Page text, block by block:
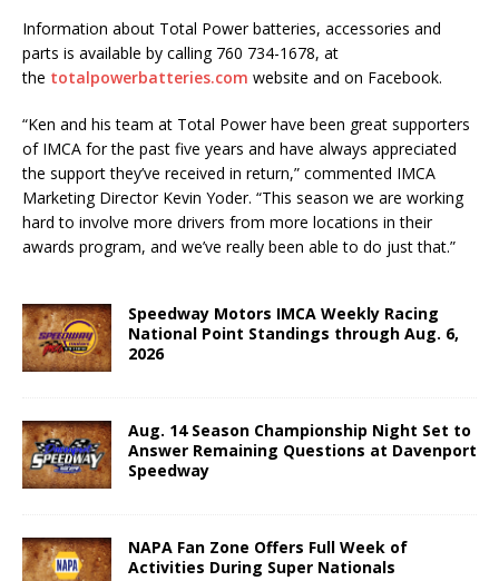
Information about Total Power batteries, accessories and
parts is available by calling 760 734-1678, at
the totalpowerbatteries.com website and on Facebook.
“Ken and his team at Total Power have been great supporters
of IMCA for the past five years and have always appreciated
the support they’ve received in return,” commented IMCA
Marketing Director Kevin Yoder. “This season we are working
hard to involve more drivers from more locations in their
awards program, and we’ve really been able to do just that.”
Speedway Motors IMCA Weekly Racing
National Point Standings through Aug. 6,
2026
Aug. 14 Season Championship Night Set to
Answer Remaining Questions at Davenport
Speedway
NAPA Fan Zone Offers Full Week of
Activities During Super Nationals